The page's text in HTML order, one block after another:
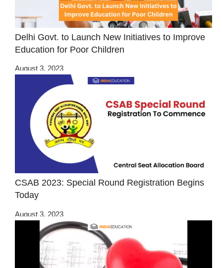
Delhi Govt. to Launch New Initiatives to Improve
Education for Poor Children
August 3, 2023
CSAB 2023: Special Round Registration Begins
Today
August 3, 2023